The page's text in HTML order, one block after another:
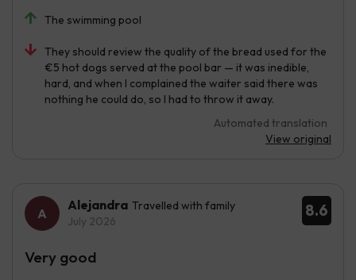
The swimming pool
They should review the quality of the bread used for the
€5 hot dogs served at the pool bar — it was inedible,
hard, and when I complained the waiter said there was
nothing he could do, so I had to throw it away.
Automated translation
View original
8.6
Alejandra Travelled with family
July 2026
Very good